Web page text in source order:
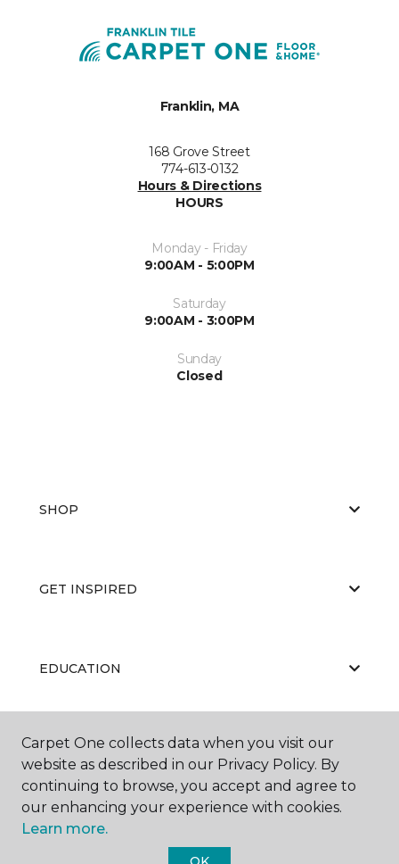
Franklin, MA
168 Grove Street
774-613-0132
Hours & Directions
HOURS
Monday - Friday
9:00AM - 5:00PM
Saturday
9:00AM - 3:00PM
Sunday
Closed
SHOP
GET INSPIRED
EDUCATION
ABOUT US
Carpet One collects data when you visit our
website as described in our Privacy Policy. By
continuing to browse, you accept and agree to
our enhancing your experience with cookies.
Learn more.